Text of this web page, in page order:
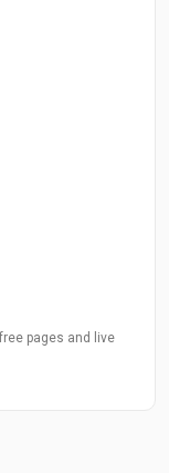
pages and live